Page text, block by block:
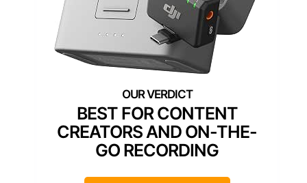
BEST FOR CONTENT
CREATORS AND ON-THE-
GO RECORDING